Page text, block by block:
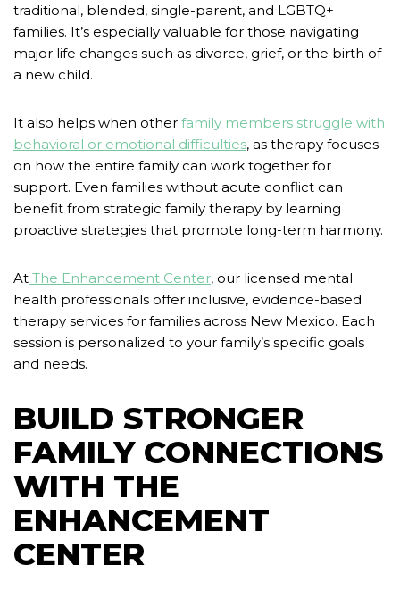
traditional, blended, single-parent, and LGBTQ+
families. It’s especially valuable for those navigating
major life changes such as divorce, grief, or the birth of
a new child.
It also helps when other family members struggle with
behavioral or emotional difficulties, as therapy focuses
on how the entire family can work together for
support. Even families without acute conflict can
benefit from strategic family therapy by learning
proactive strategies that promote long-term harmony.
At The Enhancement Center, our licensed mental
health professionals offer inclusive, evidence-based
therapy services for families across New Mexico. Each
session is personalized to your family’s specific goals
and needs.
BUILD STRONGER
FAMILY CONNECTIONS
WITH THE
ENHANCEMENT
CENTER